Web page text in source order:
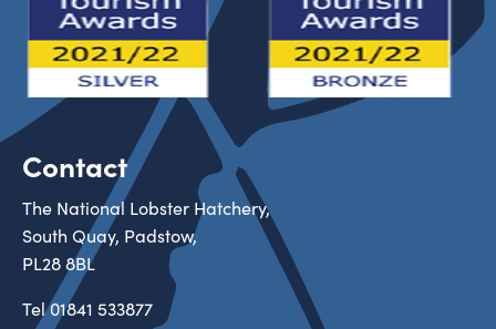
Contact
The National Lobster Hatchery,
South Quay, Padstow,
PL28 8BL
Tel01841 533877